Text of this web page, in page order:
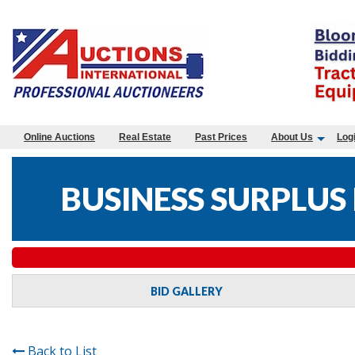
Online Auctions Real Estate Past Prices About Us
BUSINESS
BID GALLERY
Back to List